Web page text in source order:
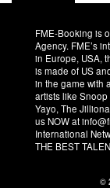
FME-Booking is
Agency. FME’s
in Europe, USA,
is made of US
in the game with
artists like Snoop
Yayo, The
us NOW at
International
THE BEST
©